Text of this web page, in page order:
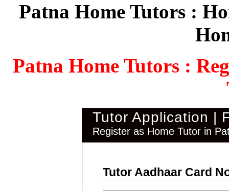
Patna Home Tutors :
Patna Home Tutors :
Tutor Application |
Register as Home Tutor in
Tutor Aadhaar Card